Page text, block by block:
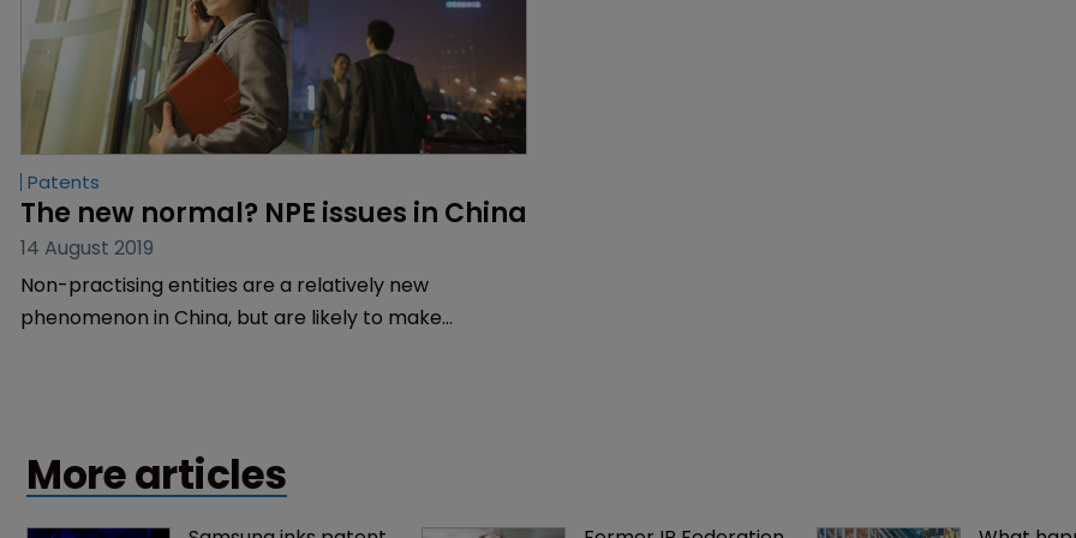
Patents
The new normal? NPE issues in China
14 August 2019
Non-practising entities are a relatively new
phenomenon in China, but are likely to make
More articles